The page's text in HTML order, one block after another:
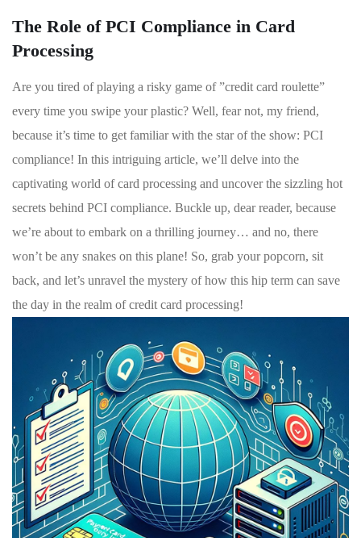
The Role of PCI Compliance in Card
Processing
Are ⁣you tired⁤ of playing a risky game of ‌”credit card ‌roulette”
‌every time you⁤ swipe your ⁣plastic? Well, ‍fear not, ⁣my friend,
because‌ it’s ‌time to get familiar with the ‌star of the show: PCI
compliance!​ In ⁢this intriguing‌ article, we’ll delve into the
captivating world of card processing and uncover the sizzling ⁤hot
secrets behind ‍PCI ‌compliance. ‌Buckle up, ​dear reader, because ​
we’re ​about to embark on a thrilling journey… and⁤ no, there
won’t be any ⁣snakes on ⁢this plane! So,⁢ grab your popcorn, sit
back, and let’s unravel ⁣the mystery​ of how this⁤ hip ‌term can ⁢save
the day⁣ in​ the realm ⁢of credit ‍card processing!